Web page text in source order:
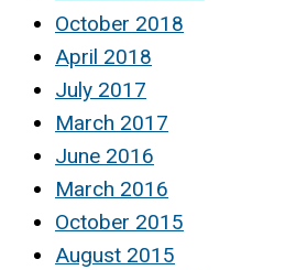
October 2018
April 2018
July 2017
March 2017
June 2016
March 2016
October 2015
August 2015